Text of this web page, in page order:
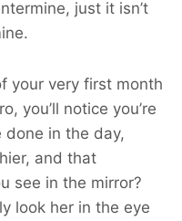
just it isn’t
your very first month
you’ll notice you’re
done in the day,
and that
see in the mirror?
look her in the eye